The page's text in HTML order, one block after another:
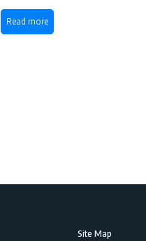
Read more
Site Map